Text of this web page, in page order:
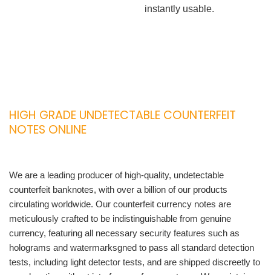
instantly usable.
HIGH GRADE UNDETECTABLE COUNTERFEIT
NOTES ONLINE
We are a leading producer of high-quality, undetectable
counterfeit banknotes, with over a billion of our products
circulating worldwide. Our counterfeit currency notes are
meticulously crafted to be indistinguishable from genuine
currency, featuring all necessary security features such as
holograms and watermarksgned to pass all standard detection
tests, including light detector tests, and are shipped discreetly to